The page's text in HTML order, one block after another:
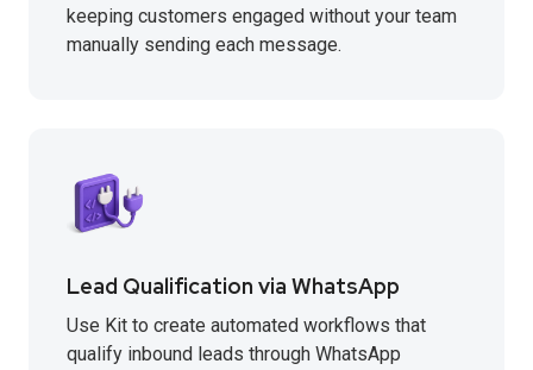
keeping customers engaged without your team
manually sending each message.
Lead Qualification via WhatsApp
Use Kit to create automated workflows that
qualify inbound leads through WhatsApp